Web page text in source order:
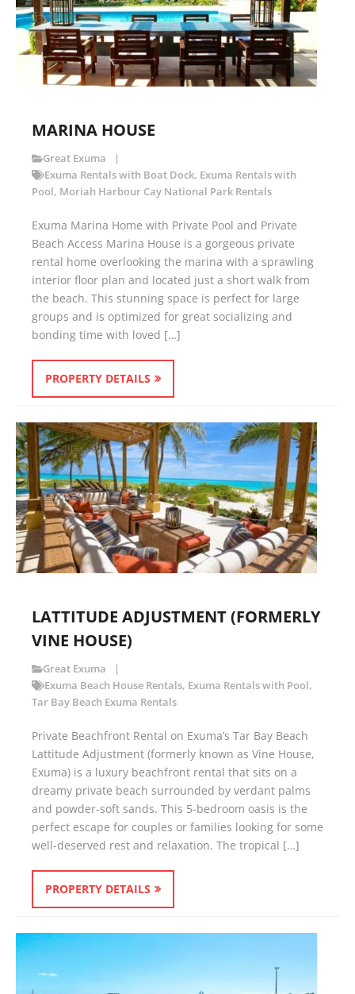
MARINA HOUSE
Great Exuma
Exuma Rentals with Boat Dock, Exuma Rentals with
Pool, Moriah Harbour Cay National Park Rentals
Exuma Marina Home with Private Pool and Private
Beach Access Marina House is a gorgeous private
rental home overlooking the marina with a sprawling
interior floor plan and located just a short walk from
the beach. This stunning space is perfect for large
groups and is optimized for great socializing and
bonding time with loved […]
PROPERTY DETAILS
LATTITUDE ADJUSTMENT (FORMERLY
VINE HOUSE)
Great Exuma
Exuma Beach House Rentals, Exuma Rentals with Pool,
Tar Bay Beach Exuma Rentals
Private Beachfront Rental on Exuma’s Tar Bay Beach
Lattitude Adjustment (formerly known as Vine House,
Exuma) is a luxury beachfront rental that sits on a
dreamy private beach surrounded by verdant palms
and powder-soft sands. This 5-bedroom oasis is the
perfect escape for couples or families looking for some
well-deserved rest and relaxation. The tropical […]
PROPERTY DETAILS